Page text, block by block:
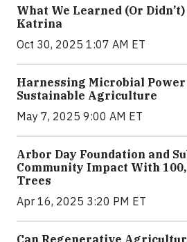
What We Learned (Or
Katrina
Oct 30, 2025 1:07 AM ET
Harnessing Microbial
Sustainable Agriculture
May 7, 2025 9:00 AM ET
Arbor Day Foundation and
Community Impact With
Trees
Apr 16, 2025 3:20 PM ET
Can Regenerative